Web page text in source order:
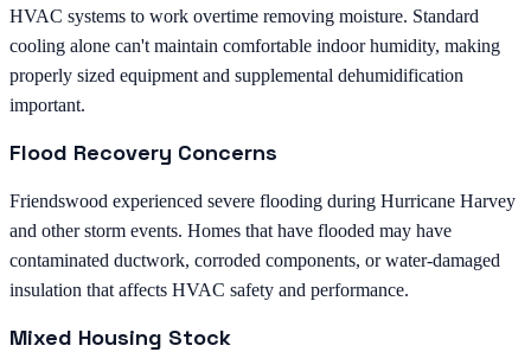
HVAC systems to work overtime removing moisture. Standard
cooling alone can't maintain comfortable indoor humidity, making
properly sized equipment and supplemental dehumidification
important.
Flood Recovery Concerns
Friendswood experienced severe flooding during Hurricane Harvey
and other storm events. Homes that have flooded may have
contaminated ductwork, corroded components, or water-damaged
insulation that affects HVAC safety and performance.
Mixed Housing Stock